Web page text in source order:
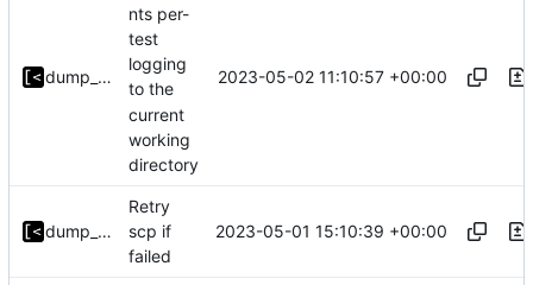
dump_stack
nts per-
test
logging
to the
current
working
directory
2023-05-02 11:10:57 +00:00
dump_stack
Retry
scp if
failed
2023-05-01 15:10:39 +00:00